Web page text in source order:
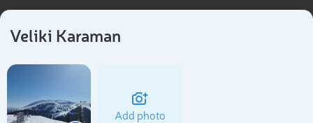
Veliki Karaman
Add photo